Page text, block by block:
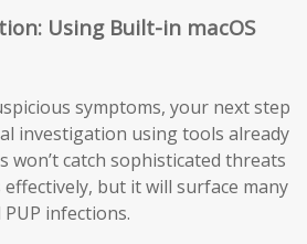
Using Built-in macOS
symptoms, your next step
investigation using tools already
won’t catch sophisticated threats
but it will surface many
infections.